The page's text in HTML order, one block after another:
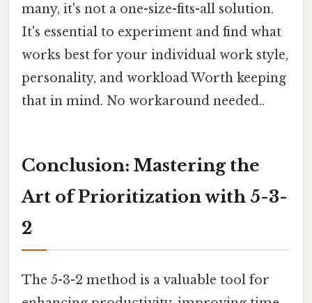
many, it's not a one-size-fits-all solution.
It's essential to experiment and find what
works best for your individual work style,
personality, and workload Worth keeping
that in mind. No workaround needed..
Conclusion: Mastering the
Art of Prioritization with 5-3-
2
The 5-3-2 method is a valuable tool for